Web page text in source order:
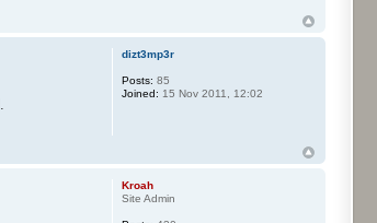
dizt3mp3r
Posts: 85
Joined: 15 Nov 2011, 12:02
Kroah
Site Admin